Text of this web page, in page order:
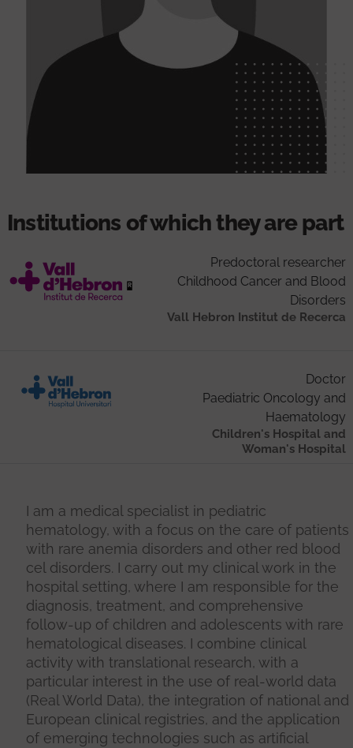
Institutions of which they are part
Predoctoral researcher
Childhood Cancer and Blood
Disorders
Vall Hebron Institut de Recerca
Doctor
Paediatric Oncology and
Haematology
Children's Hospital and
Woman's Hospital
I am a medical specialist in pediatric
hematology, with a focus on the care of patients
with rare anemia disorders and other red blood
cel disorders. I carry out my clinical work in the
hospital setting, where I am responsible for the
diagnosis, treatment, and comprehensive
follow-up of children and adolescents with rare
hematological diseases. I combine clinical
activity with translational research, with a
particular interest in the use of real-world data
(Real World Data), the integration of national and
European clinical registries, and the application
of emerging technologies such as artificial